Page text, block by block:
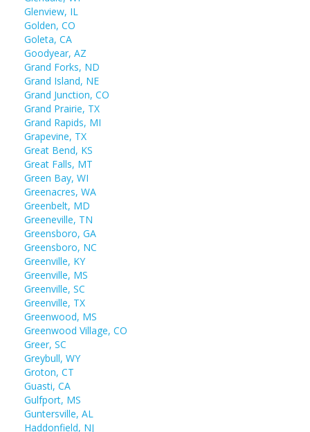
Glenview, IL
Golden, CO
Goleta, CA
Goodyear, AZ
Grand Forks, ND
Grand Island, NE
Grand Junction, CO
Grand Prairie, TX
Grand Rapids, MI
Grapevine, TX
Great Bend, KS
Great Falls, MT
Green Bay, WI
Greenacres, WA
Greenbelt, MD
Greeneville, TN
Greensboro, GA
Greensboro, NC
Greenville, KY
Greenville, MS
Greenville, SC
Greenville, TX
Greenwood, MS
Greenwood Village, CO
Greer, SC
Greybull, WY
Groton, CT
Guasti, CA
Gulfport, MS
Guntersville, AL
Haddonfield, NJ